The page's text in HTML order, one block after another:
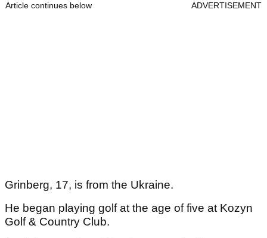
Article continues below ADVERTISEMENT
Grinberg, 17, is from the Ukraine.
He began playing golf at the age of five at Kozyn
Golf & Country Club.